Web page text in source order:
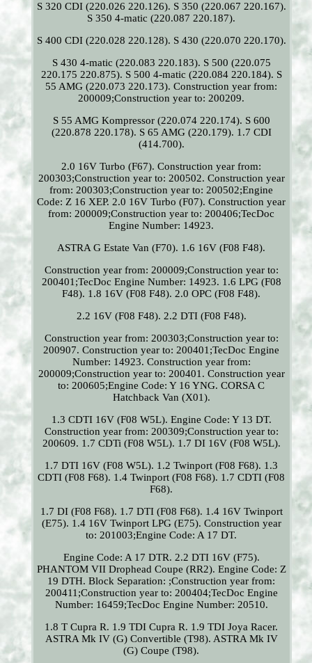
S 320 CDI (220.026 220.126). S 350 (220.067 220.167).
S 350 4-matic (220.087 220.187).
S 400 CDI (220.028 220.128). S 430 (220.070 220.170).
S 430 4-matic (220.083 220.183). S 500 (220.075
220.175 220.875). S 500 4-matic (220.084 220.184). S
55 AMG (220.073 220.173). Construction year from:
200009;Construction year to: 200209.
S 55 AMG Kompressor (220.074 220.174). S 600
(220.878 220.178). S 65 AMG (220.179). 1.7 CDI
(414.700).
2.0 16V Turbo (F67). Construction year from:
200303;Construction year to: 200502. Construction year
from: 200303;Construction year to: 200502;Engine
Code: Z 16 XEP. 2.0 16V Turbo (F07). Construction year
from: 200009;Construction year to: 200406;TecDoc
Engine Number: 14923.
ASTRA G Estate Van (F70). 1.6 16V (F08 F48).
Construction year from: 200009;Construction year to:
200401;TecDoc Engine Number: 14923. 1.6 LPG (F08
F48). 1.8 16V (F08 F48). 2.0 OPC (F08 F48).
2.2 16V (F08 F48). 2.2 DTI (F08 F48).
Construction year from: 200303;Construction year to:
200907. Construction year to: 200401;TecDoc Engine
Number: 14923. Construction year from:
200009;Construction year to: 200401. Construction year
to: 200605;Engine Code: Y 16 YNG. CORSA C
Hatchback Van (X01).
1.3 CDTI 16V (F08 W5L). Engine Code: Y 13 DT.
Construction year from: 200309;Construction year to:
200609. 1.7 CDTi (F08 W5L). 1.7 DI 16V (F08 W5L).
1.7 DTI 16V (F08 W5L). 1.2 Twinport (F08 F68). 1.3
CDTI (F08 F68). 1.4 Twinport (F08 F68). 1.7 CDTI (F08
F68).
1.7 DI (F08 F68). 1.7 DTI (F08 F68). 1.4 16V Twinport
(E75). 1.4 16V Twinport LPG (E75). Construction year
to: 201003;Engine Code: A 17 DT.
Engine Code: A 17 DTR. 2.2 DTI 16V (F75).
PHANTOM VII Drophead Coupe (RR2). Engine Code: Z
19 DTH. Block Separation: ;Construction year from:
200411;Construction year to: 200404;TecDoc Engine
Number: 16459;TecDoc Engine Number: 20510.
1.8 T Cupra R. 1.9 TDI Cupra R. 1.9 TDI Joya Racer.
ASTRA Mk IV (G) Convertible (T98). ASTRA Mk IV
(G) Coupe (T98).